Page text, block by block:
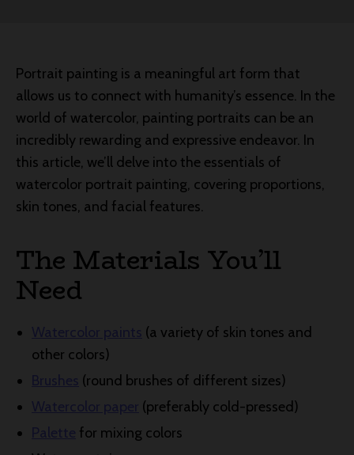
Portrait painting is a meaningful art form that
allows us to connect with humanity’s essence. In the
world of watercolor, painting portraits can be an
incredibly rewarding and expressive endeavor. In
this article, we’ll delve into the essentials of
watercolor portrait painting, covering proportions,
skin tones, and facial features.
The Materials You’ll
Need
(a variety of skin tones and
other colors)
(round brushes of different sizes)
(preferably cold-pressed)
for mixing colors